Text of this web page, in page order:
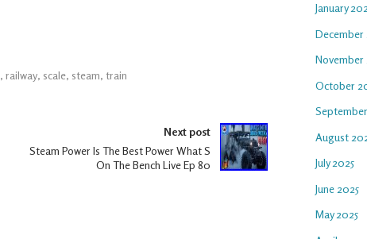
, railway, scale, steam, train
Next post
Steam Power Is The Best Power What S
On The Bench Live Ep 80
January
December
November
October
August
July 2025
June 2025
May 2025